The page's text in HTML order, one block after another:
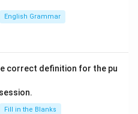
English Grammar
correct definition for the pu
Fill in the Blanks